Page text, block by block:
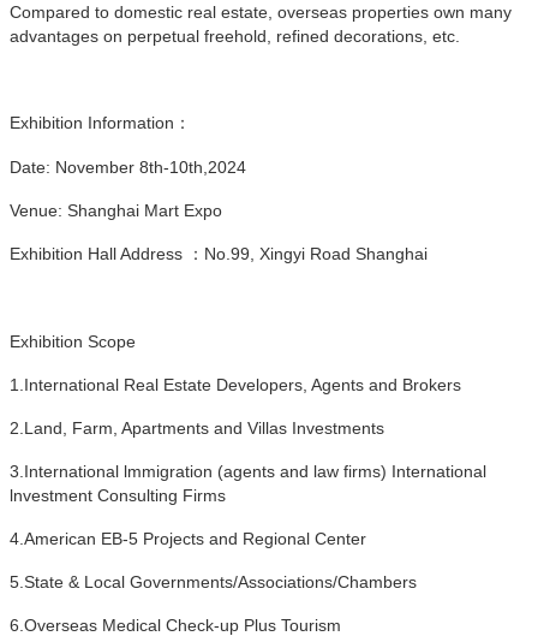
Compared to domestic real estate, overseas properties own many
advantages on perpetual freehold, refined decorations, etc.
Exhibition Information：
Date: November 8th-10th,2024
Venue: Shanghai Mart Expo
Exhibition Hall Address ：No.99, Xingyi Road Shanghai
Exhibition Scope
1.International Real Estate Developers, Agents and Brokers
2.Land, Farm, Apartments and Villas Investments
3.International lmmigration (agents and law firms) International
lnvestment Consulting Firms
4.American EB-5 Projects and Regional Center
5.State & Local Governments/Associations/Chambers
6.Overseas Medical Check-up Plus Tourism